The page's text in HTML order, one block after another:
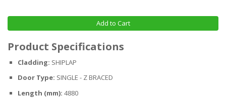
Add to Cart
Product Specifications
Cladding: SHIPLAP
Door Type: SINGLE - Z BRACED
Length (mm): 4880